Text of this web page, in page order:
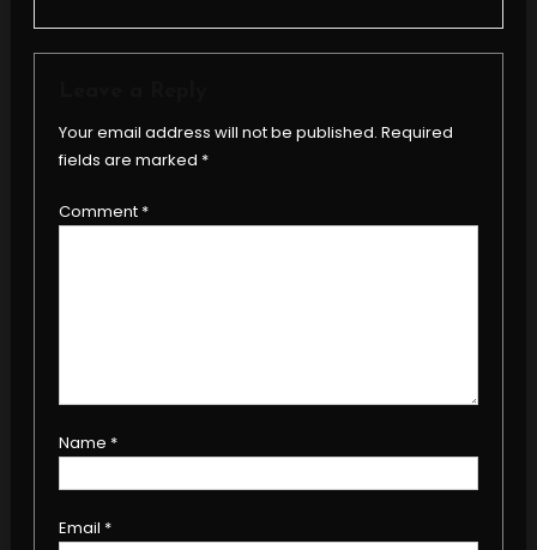
Your email address will not be published. Required
fields are marked *
Comment *
Name *
Email *